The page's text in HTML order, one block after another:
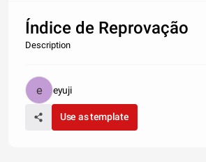
Índice de Reprovação
Description
eyuji
Use as template